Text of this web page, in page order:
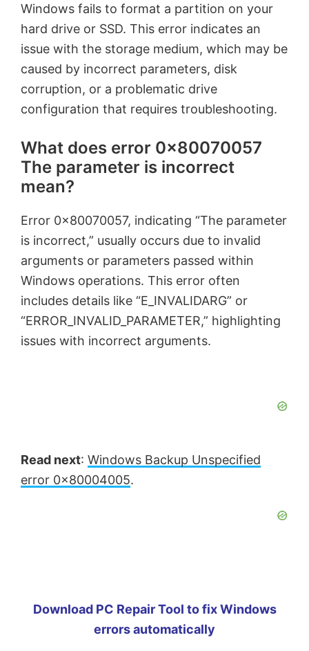
Windows fails to format a partition on your
hard drive or SSD. This error indicates an
issue with the storage medium, which may be
caused by incorrect parameters, disk
corruption, or a problematic drive
configuration that requires troubleshooting.
What does error 0x80070057
The parameter is incorrect
mean?
Error 0x80070057, indicating “The parameter
is incorrect,” usually occurs due to invalid
arguments or parameters passed within
Windows operations. This error often
includes details like “E_INVALIDARG” or
“ERROR_INVALID_PARAMETER,” highlighting
issues with incorrect arguments.
Read next: Windows Backup Unspecified
error 0x80004005.
Download PC Repair Tool to fix Windows
errors automatically